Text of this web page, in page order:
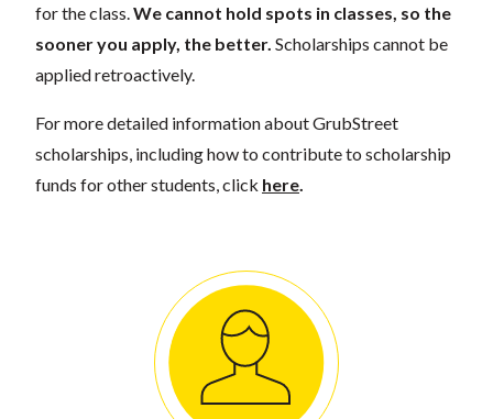
for the class. We cannot hold spots in classes, so the
sooner you apply, the better. Scholarships cannot be
applied retroactively.
For more detailed information about GrubStreet
scholarships, including how to contribute to scholarship
funds for other students, click here